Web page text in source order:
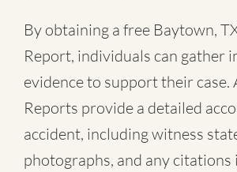
By obtaining a free Baytown,
Report, individuals can gather
evidence to support their case.
Reports provide a detailed
accident, including witness
photographs, and any citations